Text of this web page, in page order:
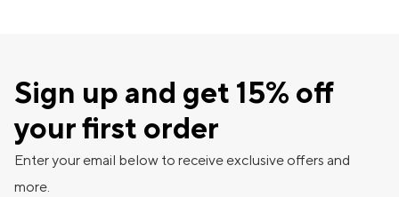
Sign up and get 15% off
your first order
Enter your email below to receive exclusive offers and
more.